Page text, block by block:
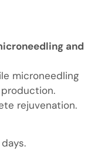
and
microneedling
rejuvenation.